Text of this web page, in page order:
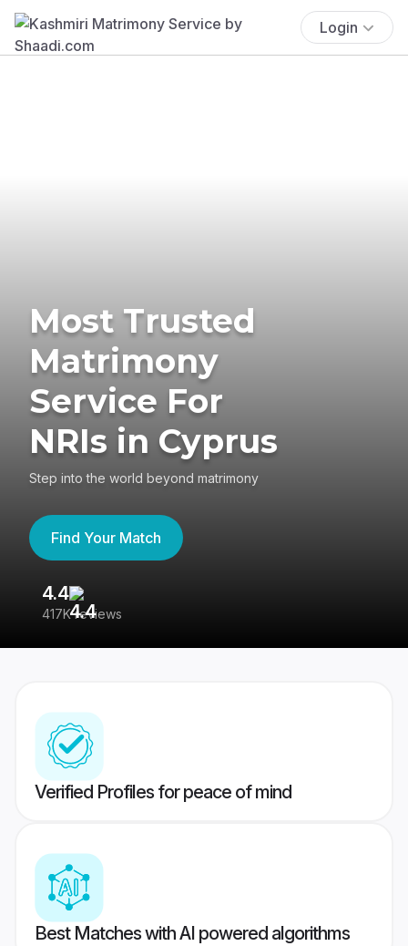
Login
Most Trusted
Matrimony
Service For
NRIs in Cyprus
Step into the world beyond matrimony
Find Your Match
4.4
417K reviews
Verified Profiles for peace of mind
Best Matches with AI powered algorithms